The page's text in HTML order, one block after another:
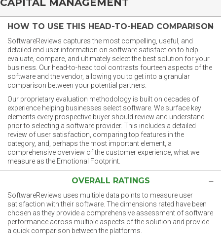
CAPITAL MANAGEMENT
HOW TO USE THIS HEAD-TO-HEAD COMPARISON
SoftwareReviews captures the most compelling, useful, and
detailed end user information on software satisfaction to help
evaluate, compare, and ultimately select the best solution for your
business. Our head-to-head tool contrasts fourteen aspects of the
software and the vendor, allowing you to get into a granular
comparison between your potential partners.
Our proprietary evaluation methodology is built on decades of
experience helping businesses select software. We surface key
elements every prospective buyer should review and understand
prior to selecting a software provider. This includes a detailed
review of user satisfaction, comparing top features in the
category, and, perhaps the most important element, a
comprehensive overview of the customer experience, what we
measure as the Emotional Footprint.
OVERALL RATINGS
SoftwareReviews uses multiple data points to measure user
satisfaction with their software. The dimensions rated have been
chosen as they provide a comprehensive assessment of software
performance across multiple aspects of the solution and provide
a quick comparison between the platforms.